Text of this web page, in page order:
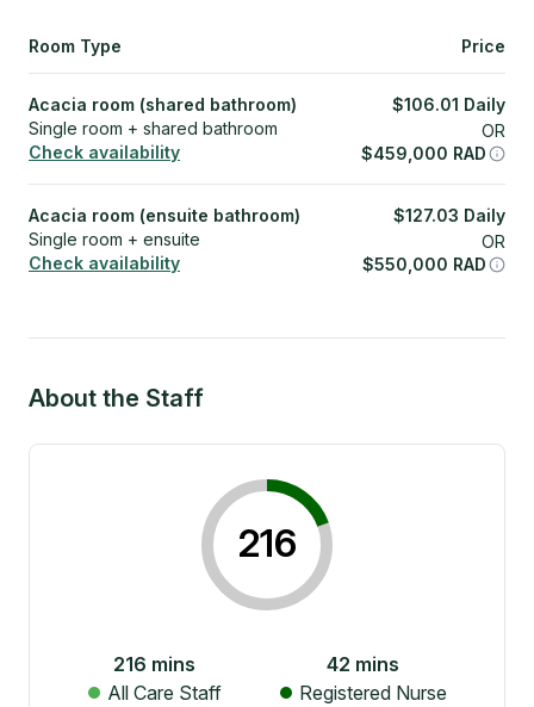
Room Type Price
Acacia room (shared bathroom)
Single room + shared bathroom
Check availability
$106.01 Daily
OR
$459,000 RAD
Acacia room (ensuite bathroom)
Single room + ensuite
Check availability
$127.03 Daily
OR
$550,000 RAD
About the Staff
216
216 mins
All Care Staff
42 mins
Registered Nurse